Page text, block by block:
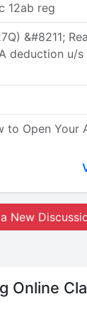
12ab reg
&#8211;
deduction u/s
to Open Your
New
Online